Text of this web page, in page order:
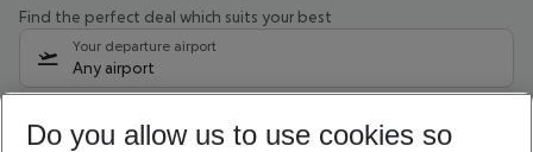
Find the perfect deal which suits your best
Your departure airport
Any airport
09/08/26 –07/08/27 5-8 nights
Do you allow us to use cookies so